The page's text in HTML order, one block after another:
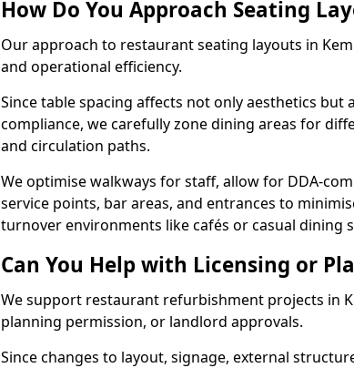
How Do You Approach Seating
Our approach to restaurant seating layouts in
and operational efficiency.
Since table spacing affects not only aesthetics but
compliance, we carefully zone dining areas for
and circulation paths.
We optimise walkways for staff, allow for DDA-
service points, bar areas, and entrances to
turnover environments like cafés or casual dining
Can You Help with Licensing or
We support restaurant refurbishment projects in
planning permission, or landlord approvals.
Since changes to layout, signage, external